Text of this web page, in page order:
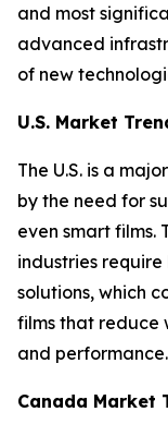
and most
advanced
of new
U.S. Market
The U.S. is a
by the need for
even smart films.
industries
solutions, which
films that reduce
and performance.
Canada Market